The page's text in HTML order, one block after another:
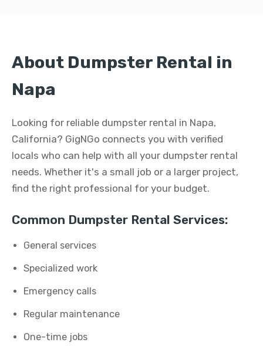
About Dumpster Rental in
Napa
Looking for reliable dumpster rental in Napa,
California? GigNGo connects you with verified
locals who can help with all your dumpster rental
needs. Whether it's a small job or a larger project,
find the right professional for your budget.
Common Dumpster Rental Services:
General services
Specialized work
Emergency calls
Regular maintenance
One-time jobs